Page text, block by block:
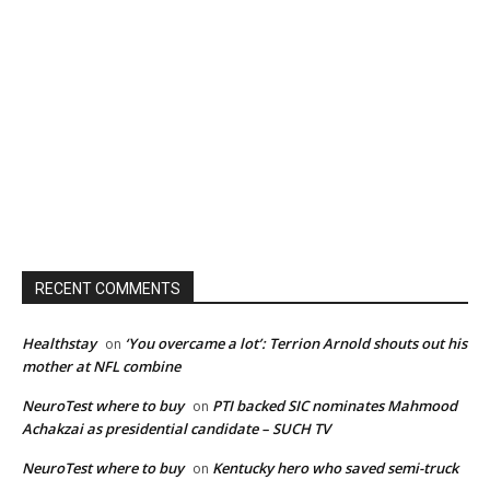
RECENT COMMENTS
Healthstay on ‘You overcame a lot’: Terrion Arnold shouts out his
mother at NFL combine
NeuroTest where to buy on PTI backed SIC nominates Mahmood
Achakzai as presidential candidate – SUCH TV
NeuroTest where to buy on Kentucky hero who saved semi-truck